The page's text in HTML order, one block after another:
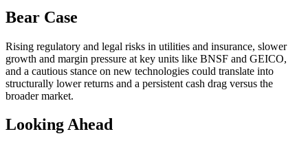
Bear Case
Rising regulatory and legal risks in utilities and insurance, slower
growth and margin pressure at key units like BNSF and GEICO,
and a cautious stance on new technologies could translate into
structurally lower returns and a persistent cash drag versus the
broader market.
Looking Ahead